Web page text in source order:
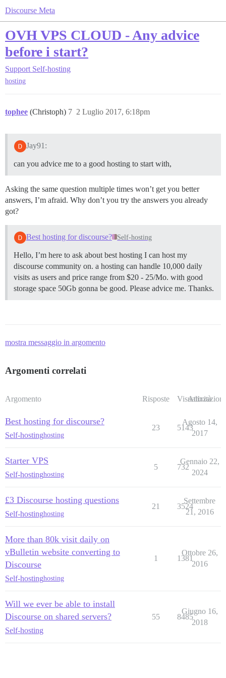
Discourse Meta
OVH VPS CLOUD - Any advice
before i start?
Support Self-hosting
hosting
tophee (Christoph) 2 Luglio 2017, 6:18pm
7
Jay91:
can you advice me to a good hosting to start with,
Asking the same question multiple times won’t get you better
answers, I’m afraid. Why don’t you try the answers you already
got?
Best hosting for discourse? Self-hosting
Hello, I’m here to ask about best hosting I can host my
discourse community on. a hosting can handle 10,000 daily
visits as users and price range from $20 - 25/Mo. with good
storage space 50Gb gonna be good. Please advice me. Thanks.
mostra messaggio in argomento
Argomenti correlati
Argomento Risposte Visualizzazioni
Attività
Best hosting for discourse?
Self-hostinghosting
23 5143
Agosto 14,
2017
Starter VPS
Self-hostinghosting
5 732
Gennaio 22,
2024
£3 Discourse hosting questions
Self-hostinghosting
21 3524
Settembre
21, 2016
More than 80k visit daily on
vBulletin website converting to
Discourse
Self-hostinghosting
1 1381
Ottobre 26,
2016
Will we ever be able to install
Discourse on shared servers?
Self-hosting
55 8485
Giugno 16,
2018